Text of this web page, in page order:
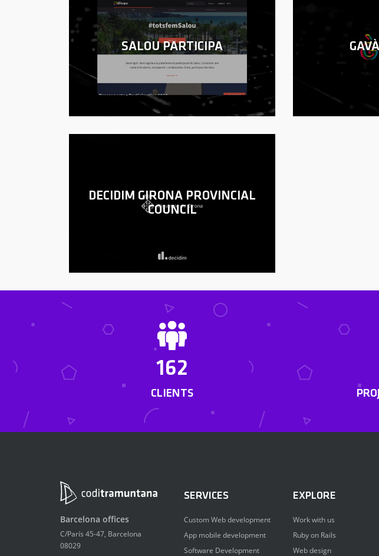
SALOU PARTICIPA
DECIDIM GIRONA PROVINCIAL
COUNCIL
162
CLIENTS
Barcelona offices
C/París 45-47, Barcelona
08029
SERVICES
Custom Web development
App mobile development
Software Development
EXPLORE
Work with us
Ruby on Rails
Web design